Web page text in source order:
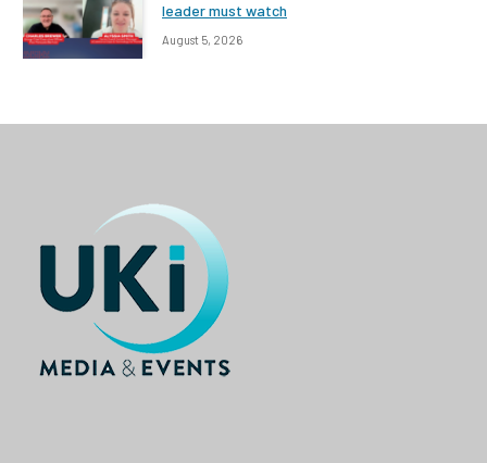
leader must watch
August 5, 2026